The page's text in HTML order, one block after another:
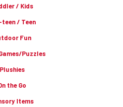
/ Kids
teen / Teen
Fun
Puzzles
Plushies
the Go
Items